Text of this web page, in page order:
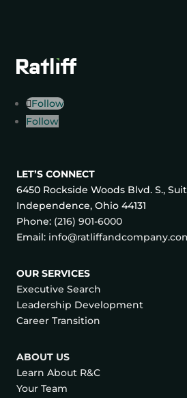
Follow
Follow
LET’S CONNECT
6450 Rockside Woods Blvd. S.,
Independence, Ohio 44131
Phone: (216) 901-6000
Email:
OUR SERVICES
Executive Search
Leadership Development
Career Transition
ABOUT US
Learn About R&C
Your Team